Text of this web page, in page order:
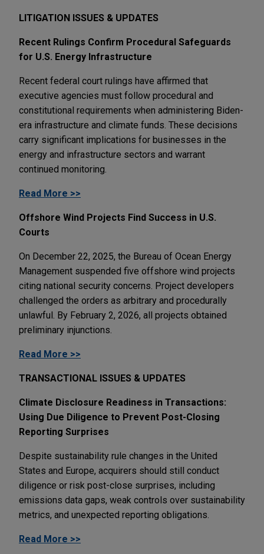
LITIGATION ISSUES & UPDATES
Recent Rulings Confirm Procedural Safeguards
for U.S. Energy Infrastructure
Recent federal court rulings have affirmed that
executive agencies must follow procedural and
constitutional requirements when administering Biden-
era infrastructure and climate funds. These decisions
carry significant implications for businesses in the
energy and infrastructure sectors and warrant
continued monitoring.
Read More >>
Offshore Wind Projects Find Success in U.S.
Courts
On December 22, 2025, the Bureau of Ocean Energy
Management suspended five offshore wind projects
citing national security concerns. Project developers
challenged the orders as arbitrary and procedurally
unlawful. By February 2, 2026, all projects obtained
preliminary injunctions.
Read More >>
TRANSACTIONAL ISSUES & UPDATES
Climate Disclosure Readiness in Transactions:
Using Due Diligence to Prevent Post-Closing
Reporting Surprises
Despite sustainability rule changes in the United
States and Europe, acquirers should still conduct
diligence or risk post-close surprises, including
emissions data gaps, weak controls over sustainability
metrics, and unexpected reporting obligations.
Read More >>